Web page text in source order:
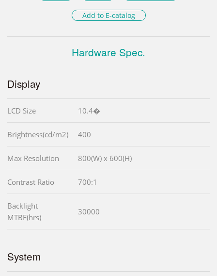
Add to E-catalog
Hardware Spec.
Display
LCD Size 10.4�
Brightness(cd/m2) 400
Max Resolution 800(W) x 600(H)
Contrast Ratio 700:1
Backlight
MTBF(hrs)
30000
System